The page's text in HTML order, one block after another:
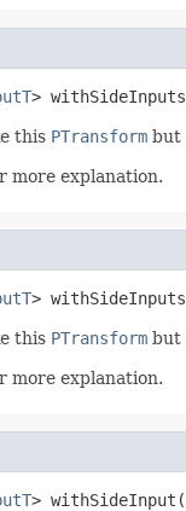
>
this PTransform but
more explanation.
>
this PTransform but
more explanation.
>